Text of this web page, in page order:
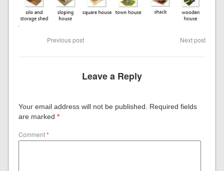
Previous post Next post
Leave a Reply
Your email address will not be published.
Required fields
are marked*
Comment*